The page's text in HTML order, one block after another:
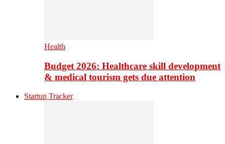
Health
Budget 2026: Healthcare skill development
& medical tourism gets due attention
Startup Tracker